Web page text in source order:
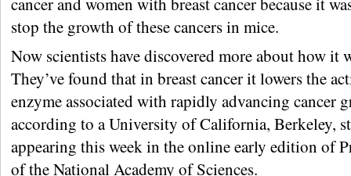
stop the growth of these cancers in mice.
Now scientists have discovered more about how it
They’ve found that in breast cancer it lowers the
enzyme associated with rapidly advancing cancer
according to a University of California, Berkeley,
appearing this week in the online early edition of
of the National Academy of Sciences.